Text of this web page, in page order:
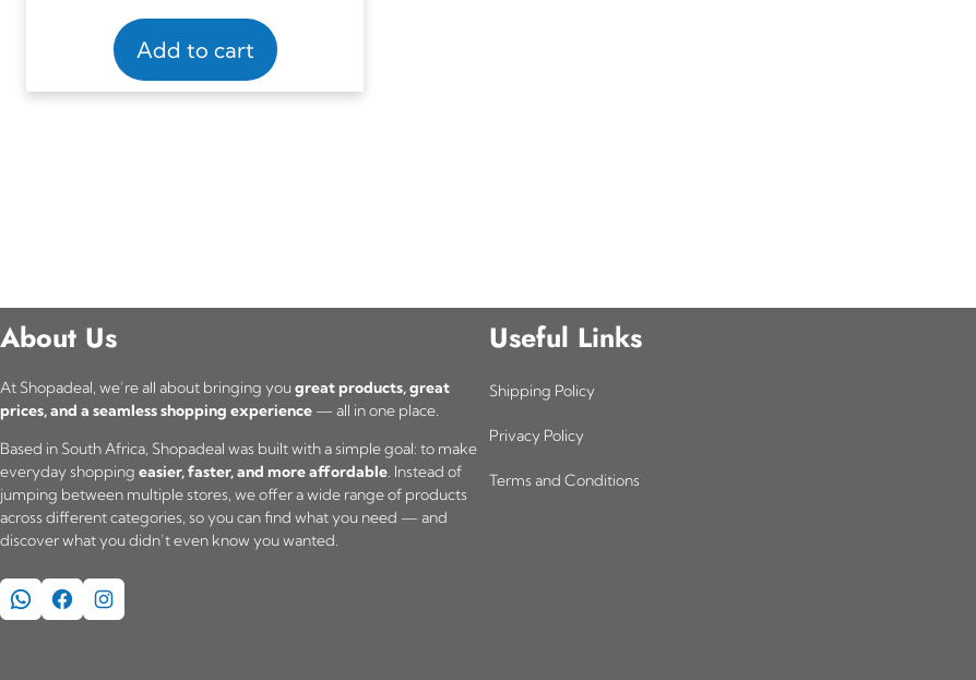
Add to cart
About Us
At Shopadeal, we’re all about bringing yougreat products, great
prices, and a seamless shopping experience — all in one place.
Based in South Africa, Shopadeal was built with a simple goal: to make
everyday shopping easier, faster, and more affordable. Instead of
jumping between multiple stores, we offer a wide range of products
across different categories, so you can find what you need — and
discover what you didn’t even know you wanted.
WhatsApp Facebook Instagram
Useful Links
Shipping Policy
Privacy Policy
Terms and Conditions